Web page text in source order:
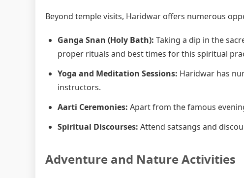
Beyond temple visits, Haridwar offers numerous
Ganga Snan (Holy Bath): Taking a dip in the
proper rituals and best times for this spiritual
Yoga and Meditation Sessions: Haridwar has
instructors.
Aarti Ceremonies: Apart from the famous
Spiritual Discourses: Attend satsangs and
Adventure and Nature Activities